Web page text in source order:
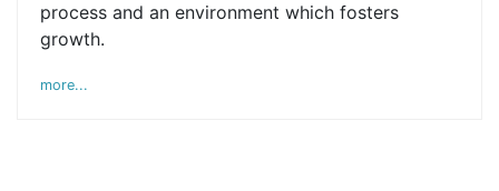
process and an environment which fosters
growth.
more...